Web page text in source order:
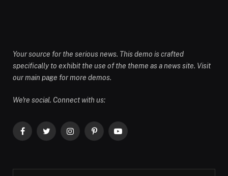
Your source for the serious news. This demo is crafted
specifically to exhibit the use of the theme as a news site. Visit
our main page for more demos.
We're social. Connect with us:
FacebookTwitter InstagramPinterestYouTube